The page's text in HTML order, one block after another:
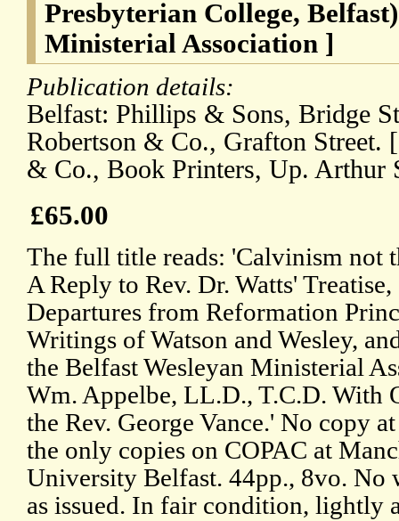
Presbyterian College,
Ministerial Association ]
Publication details:
Belfast: Phillips & Sons, Bridge
Robertson & Co., Grafton Street.
& Co., Book Printers, Up. Arthur
£65.00
The full title reads: 'Calvinism not
A Reply to Rev. Dr. Watts'
Departures from Reformation
Writings of Watson and Wesley,
the Belfast Wesleyan Ministerial
Wm. Appelbe, LL.D., T.C.D. With
the Rev. George Vance.' No copy
the only copies on COPAC at
University Belfast. 44pp., 8vo. No
as issued. In fair condition, lightly